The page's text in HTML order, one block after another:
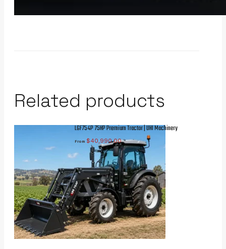
Related products
LGF754P 75HP Premium Tractor | UHI Machinery
From $40,990.00